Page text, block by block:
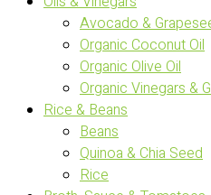
Avocado &
Organic Coconut Oil
Organic Olive Oil
Organic Vinegars &
Rice & Beans
Beans
Quinoa & Chia Seed
Rice